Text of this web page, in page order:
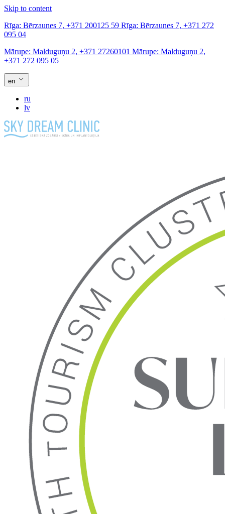
Skip to content
Rīga: Bērzaunes 7, +371 200125 59 Rīga: Bērzaunes 7, +371 272
095 04
Mārupe: Malduguņu 2, +371 27260101 Mārupe: Malduguņu 2,
+371 272 095 05
en
ru
lv